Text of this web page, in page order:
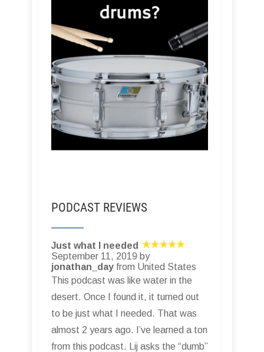
PODCAST REVIEWS
Just what I needed
September 11, 2019 by
jonathan_day from United States
This podcast was like water in the
desert. Once I found it, it turned out
to be just what I needed. That was
almost 2 years ago. I’ve learned a ton
from this podcast. Lij asks the “dumb”